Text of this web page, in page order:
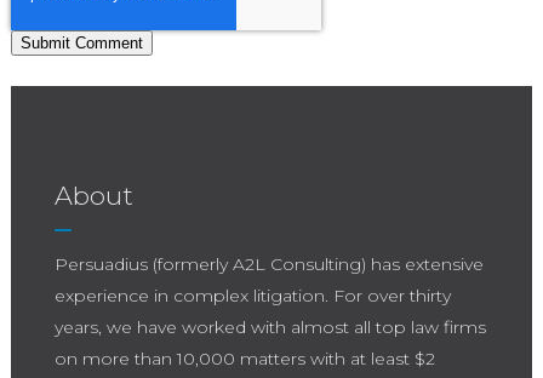
About
Persuadius (formerly A2L Consulting) has extensive
experience in complex litigation. For over thirty
years, we have worked with almost all top law firms
on more than 10,000 matters with at least $2